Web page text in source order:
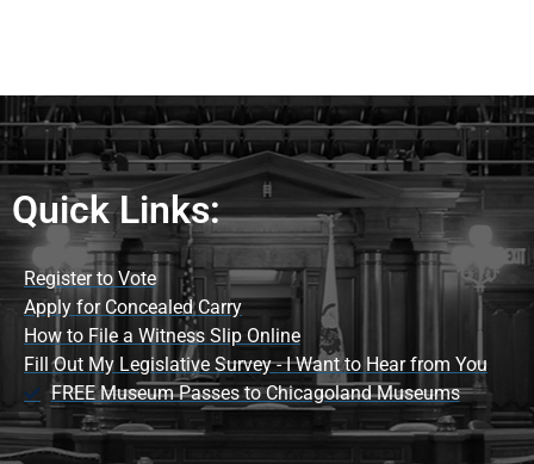
Quick Links:
Register to Vote
Apply for Concealed Carry
How to File a Witness Slip Online
Fill Out My Legislative Survey - I Want to Hear from You
FREE Museum Passes to Chicagoland Museums